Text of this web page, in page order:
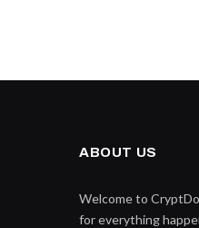
ABOUT US
Welcome to
for everything